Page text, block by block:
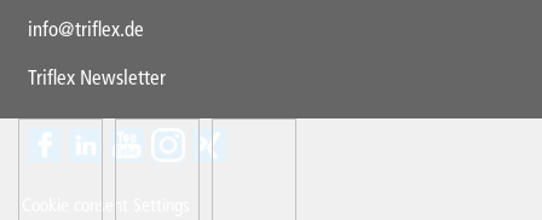
info@triflex.de
Triflex Newsletter
Contact